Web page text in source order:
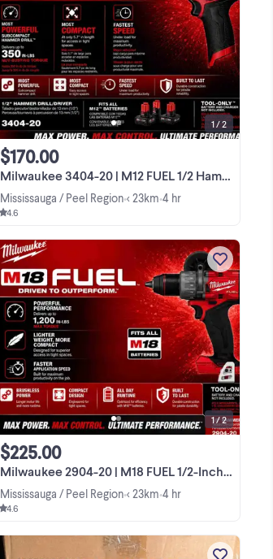
This Milwaukee M18 FUEL 1/4" Hex
Impact Driver (Model 2953-20) is a
brand new, high-performance tool built
to handle the toughest conditions with
its subcompact design and powerful
torque. It is a ...
View more
Milwaukee 3404-20 | M12 FUEL 1/2 Hammer Drill/Driver
$170.00
Mississauga / Peel Region•< 23km•4 hr
4.6
1 / 2
I am selling this brand new Milwaukee
M18 FUEL 3/4 inch High Torque Impact
Wrench (model 2864-20) which is still
in its original packaging. This
powerhouse tool features up to 1,500
View more
Milwaukee 2904-20 | M18 FUEL 1/2-Inch Hammer Drill 2904-20
$225.00
Mississauga / Peel Region•< 23km•4 hr
4.6
1 / 2